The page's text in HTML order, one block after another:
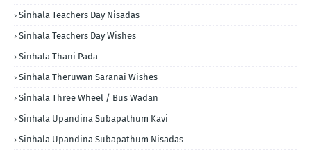
Sinhala Teachers Day Nisadas
Sinhala Teachers Day Wishes
Sinhala Thani Pada
Sinhala Theruwan Saranai Wishes
Sinhala Three Wheel / Bus Wadan
Sinhala Upandina Subapathum Kavi
Sinhala Upandina Subapathum Nisadas